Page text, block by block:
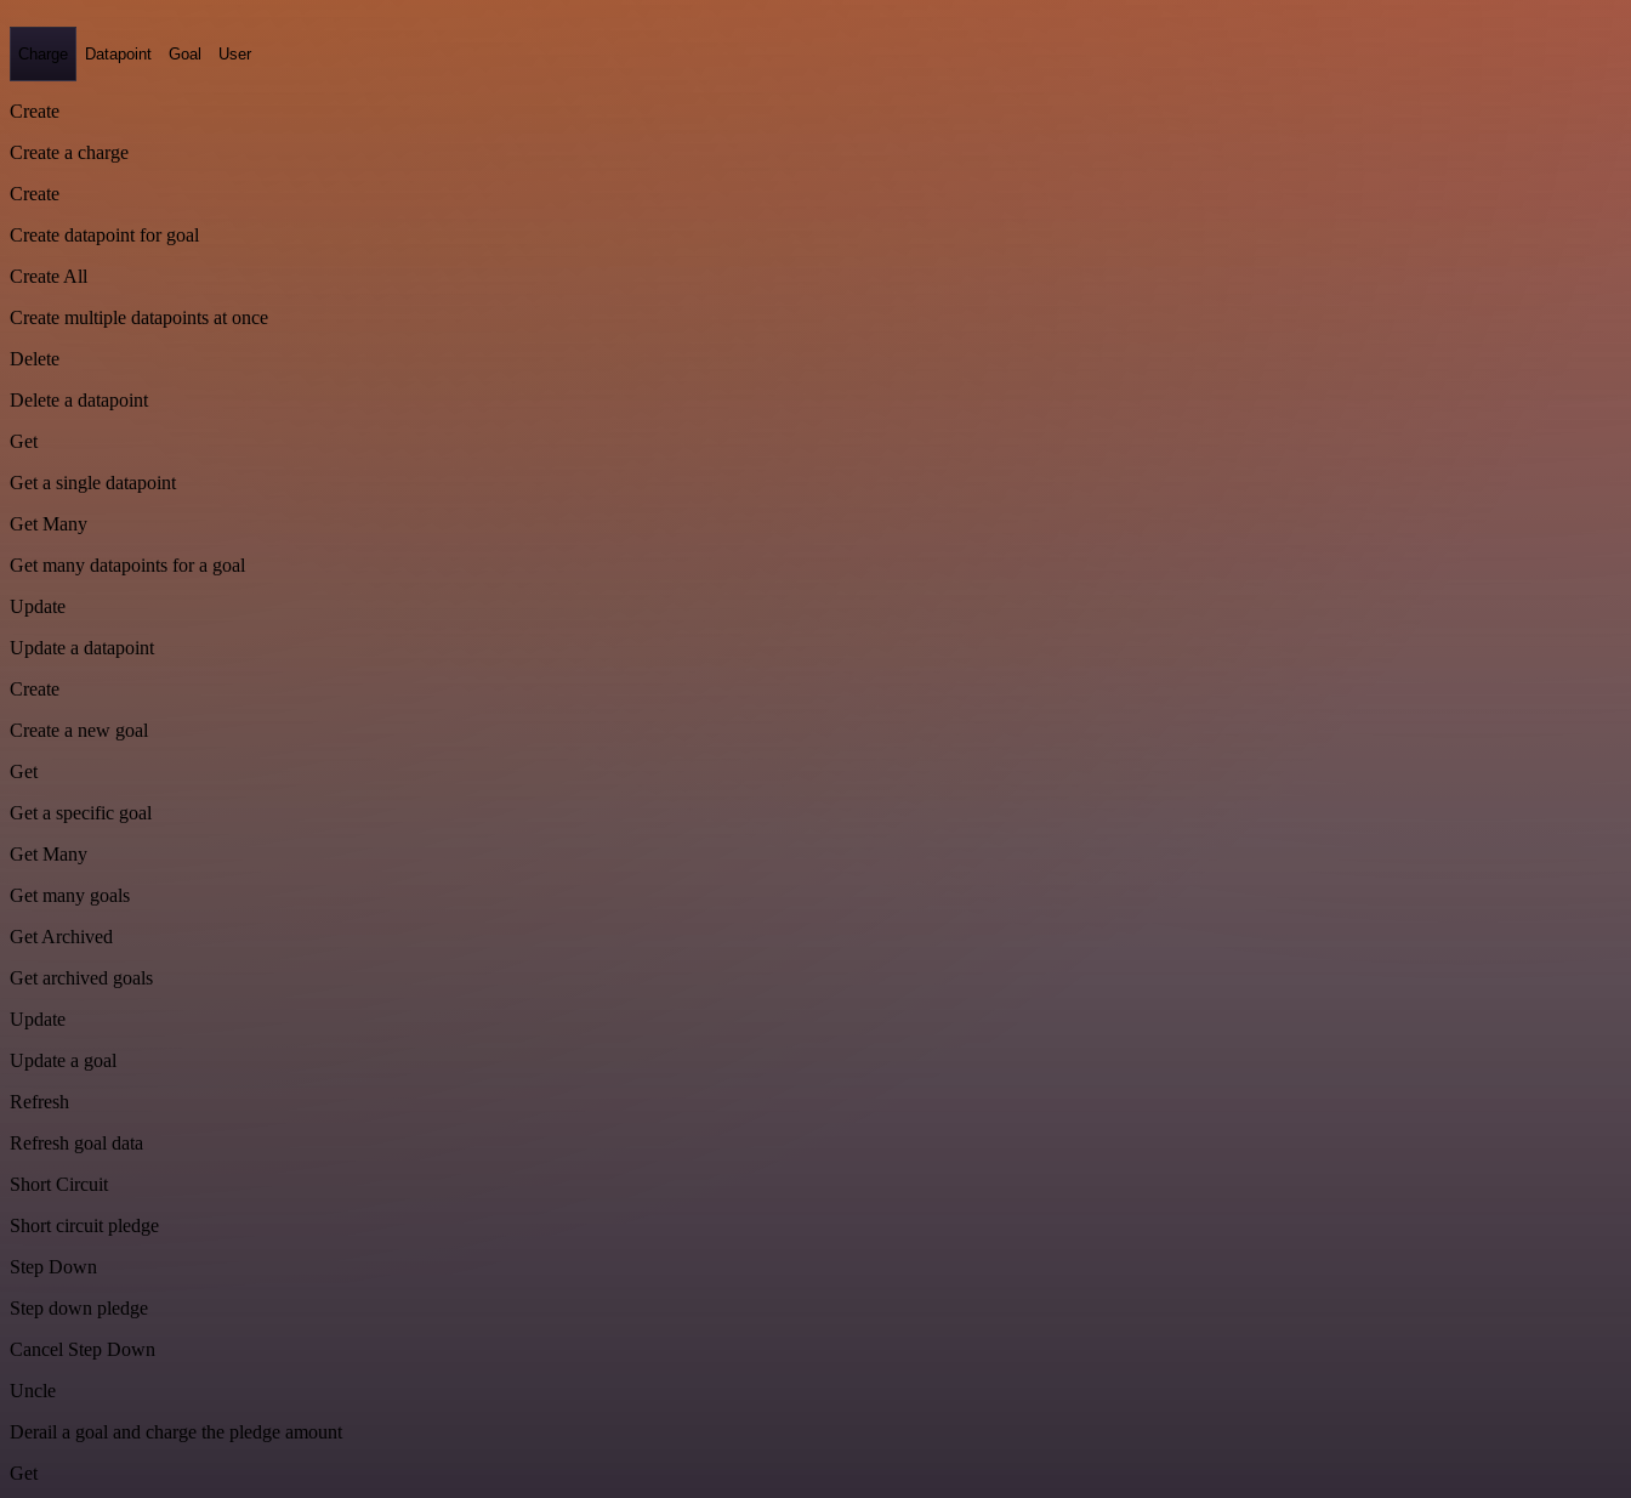
Charge Datapoint Goal User
Create
Create a charge
Create
Create datapoint for goal
Create All
Create multiple datapoints at once
Delete
Delete a datapoint
Get
Get a single datapoint
Get Many
Get many datapoints for a goal
Update
Update a datapoint
Create
Create a new goal
Get
Get a specific goal
Get Many
Get many goals
Get Archived
Get archived goals
Update
Update a goal
Refresh
Refresh goal data
Short Circuit
Short circuit pledge
Step Down
Step down pledge
Cancel Step Down
Uncle
Derail a goal and charge the pledge amount
Get